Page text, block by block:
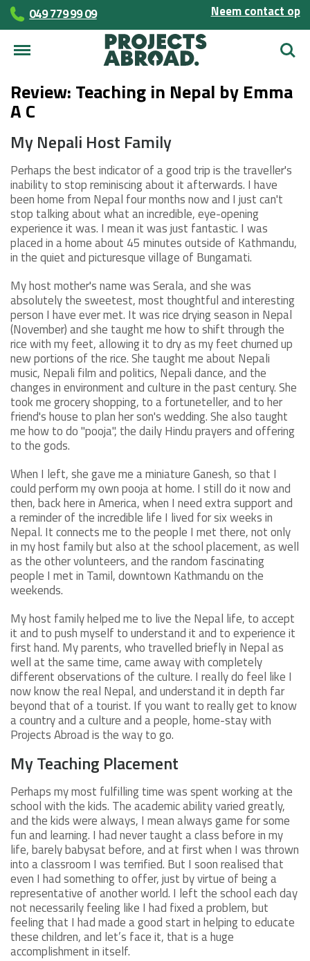
049 779 99 09 Neem contact op
Zoek
Review: Teaching in Nepal by Emma
A C
My Nepali Host Family
Perhaps the best indicator of a good trip is the traveller's
inability to stop reminiscing about it afterwards. I have
been home from Nepal four months now and I just can't
stop talking about what an incredible, eye-opening
experience it was. I mean it was just fantastic. I was
placed in a home about 45 minutes outside of Kathmandu,
in the quiet and picturesque village of Bungamati.
My host mother's name was Serala, and she was
absolutely the sweetest, most thoughtful and interesting
person I have ever met. It was rice drying season in Nepal
(November) and she taught me how to shift through the
rice with my feet, allowing it to dry as my feet churned up
new portions of the rice. She taught me about Nepali
music, Nepali film and politics, Nepali dance, and the
changes in environment and culture in the past century. She
took me grocery shopping, to a fortuneteller, and to her
friend's house to plan her son's wedding. She also taught
me how to do "pooja", the daily Hindu prayers and offering
to the gods.
When I left, she gave me a miniature Ganesh, so that I
could perform my own pooja at home. I still do it now and
then, back here in America, when I need extra support and
a reminder of the incredible life I lived for six weeks in
Nepal. It connects me to the people I met there, not only
in my host family but also at the school placement, as well
as the other volunteers, and the random fascinating
people I met in Tamil, downtown Kathmandu on the
weekends.
My host family helped me to live the Nepal life, to accept
it and to push myself to understand it and to experience it
first hand. My parents, who travelled briefly in Nepal as
well at the same time, came away with completely
different observations of the culture. I really do feel like I
now know the real Nepal, and understand it in depth far
beyond that of a tourist. If you want to really get to know
a country and a culture and a people, home-stay with
Projects Abroad is the way to go.
My Teaching Placement
Perhaps my most fulfilling time was spent working at the
school with the kids. The academic ability varied greatly,
and the kids were always, I mean always game for some
fun and learning. I had never taught a class before in my
life, barely babysat before, and at first when I was thrown
into a classroom I was terrified. But I soon realised that
even I had something to offer, just by virtue of being a
representative of another world. I left the school each day
not necessarily feeling like I had fixed a problem, but
feeling that I had made a good start in helping to educate
these children, and let’s face it, that is a huge
accomplishment in itself.